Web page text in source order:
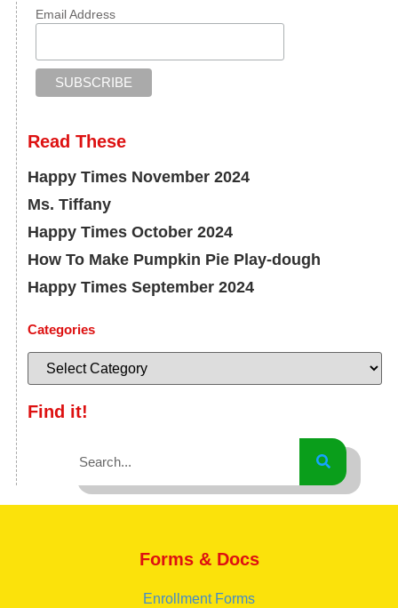
Email Address
Read These
Happy Times November 2024
Ms. Tiffany
Happy Times October 2024
How To Make Pumpkin Pie Play-dough
Happy Times September 2024
Categories
Find it!
Forms & Docs
Enrollment Forms